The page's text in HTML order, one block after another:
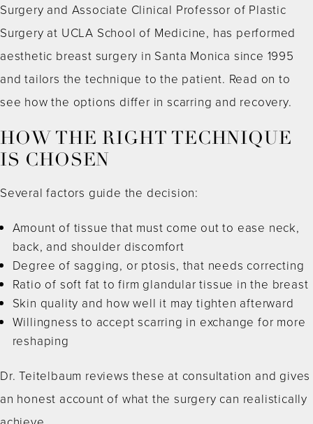
Surgery and Associate Clinical Professor of Plastic
Surgery at UCLA School of Medicine, has performed
aesthetic breast surgery in Santa Monica since 1995
and tailors the technique to the patient. Read on to
see how the options differ in scarring and recovery.
HOW THE RIGHT TECHNIQUE
IS CHOSEN
Several factors guide the decision:
Amount of tissue that must come out to ease neck,
back, and shoulder discomfort
Degree of sagging, or ptosis, that needs correcting
Ratio of soft fat to firm glandular tissue in the breast
Skin quality and how well it may tighten afterward
Willingness to accept scarring in exchange for more
reshaping
Dr. Teitelbaum reviews these at consultation and gives
an honest account of what the surgery can realistically